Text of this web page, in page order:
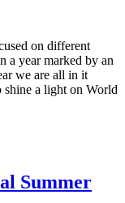
on different
a year marked by an
we are all in it
a light on World
Summer